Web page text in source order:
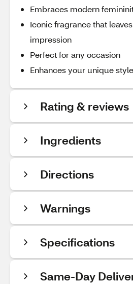
Embraces modern
Iconic fragrance that
impression
Perfect for any occasion
Enhances your unique
Rating & reviews
Ingredients
Directions
Warnings
Specifications
Same-Day